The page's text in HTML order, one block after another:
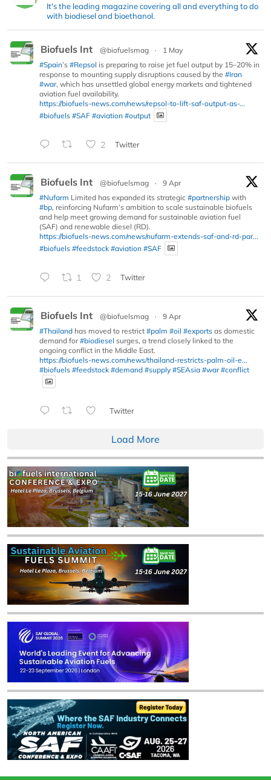
It's the leading magazine covering all and everything to do
with biodiesel and bioethanol.
Biofuels Int @biofuelsmag ·
1 May
#Spain’s #Repsol is preparing to raise jet fuel output by 15–20% in
response to mounting supply disruptions caused by the #Iran
#war, which has unsettled global energy markets and tightened
aviation fuel availability.
https://biofuels-news.com/news/repsol-to-lift-saf-output-as-...
#biofuels #SAF #aviation #output
2 Twitter
Biofuels Int @biofuelsmag ·
9 Apr
#Nufarm Limited has expanded its strategic #partnership with
#bp, reinforcing Nufarm’s ambition to scale sustainable biofuels
and help meet growing demand for sustainable aviation fuel
(SAF) and renewable diesel (RD).
https://biofuels-news.com/news/nufarm-extends-saf-and-rd-par...
#biofuels #feedstock #aviation #SAF
1 2 Twitter
Biofuels Int @biofuelsmag ·
9 Apr
#Thailand has moved to restrict #palm #oil #exports as domestic
demand for#biodiesel surges, a trend closely linked to the
ongoing conflict in the Middle East.
https://biofuels-news.com/news/thailand-restricts-palm-oil-e...
#biofuels #feedstock #demand #supply #SEAsia #war #conflict
Twitter
Load More